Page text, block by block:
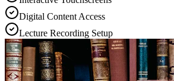
Digital Content Access
Lecture Recording Setup